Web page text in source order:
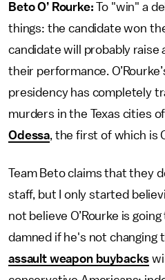
Beto O’ Rourke:To "win" a
things: the candidate won
candidate will probably raise
their performance.
presidency has completely
murders in the Texas cities of
Odessa, the first of which is
Team Beto claims that they
staff, but I only started
not believe O’Rourke is
damned if he's not changing
assault weapon buybacks